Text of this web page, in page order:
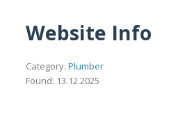
Website Info
Category: Plumber
Found: 13.12.2025